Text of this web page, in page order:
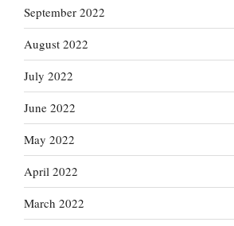
September 2022
August 2022
July 2022
June 2022
May 2022
April 2022
March 2022